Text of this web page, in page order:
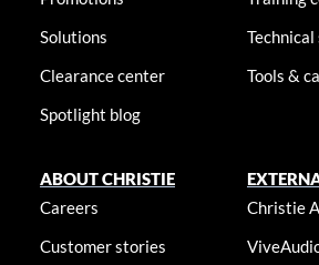
Solutions
Clearance center
Spotlight blog
Tools &
ABOUT CHRISTIE
Careers
Customer stories
Christie